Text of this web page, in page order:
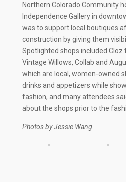
Northern Colorado Community
Independence Gallery in
was to support local boutiques
construction by giving them
Spotlighted shops included Cloz
Vintage Willows, Collab and
which are local, women-owned
drinks and appetizers while
fashion, and many attendees
about the shops prior to the
Photos by Jessie Wang.